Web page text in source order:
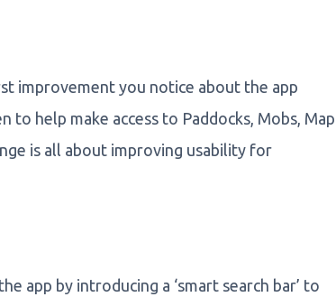
improvement you notice about the app
help make access to Paddocks, Mobs, Map
is all about improving usability for
app by introducing a ‘smart search bar’ to